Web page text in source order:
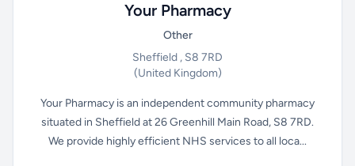
Your Pharmacy
Other
Sheffield , S8 7RD
(United Kingdom)
Your Pharmacy is an independent community pharmacy
situated in Sheffield at 26 Greenhill Main Road, S8 7RD.
We provide highly efficient NHS services to all loca...